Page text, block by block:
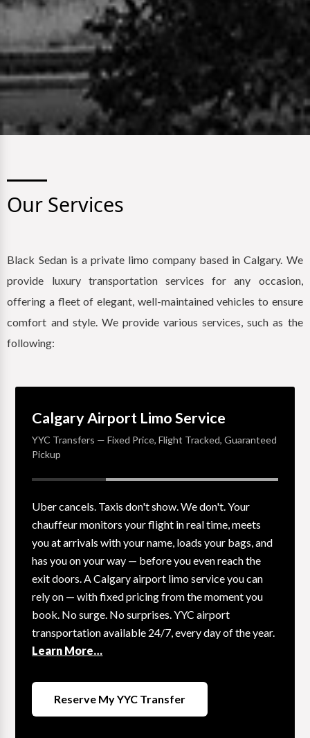
Our Services
Black Sedan is a private limo company based in Calgary. We
provide luxury transportation services for any occasion,
offering a fleet of elegant, well-maintained vehicles to ensure
comfort and style. We provide various services, such as the
following:
Calgary Airport Limo Service
YYC Transfers — Fixed Price, Flight Tracked, Guaranteed
Pickup
Uber cancels. Taxis don't show. We don't. Your
chauffeur monitors your flight in real time, meets
you at arrivals with your name, loads your bags, and
has you on your way — before you even reach the
exit doors. A Calgary airport limo service you can
rely on — with fixed pricing from the moment you
book. No surge. No surprises. YYC airport
transportation available 24/7, every day of the year.
Learn More…
Reserve My YYC Transfer